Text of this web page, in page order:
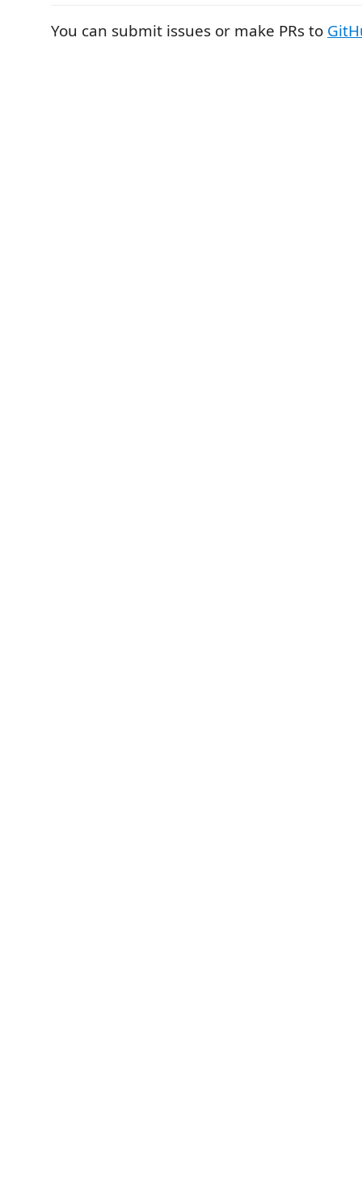
You can submit issues or make PRs to